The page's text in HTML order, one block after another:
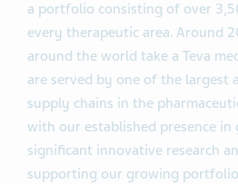
a portfolio consisting of over
every therapeutic area. Around
around the world take a Teva
are served by one of the largest
supply chains in the
with our established presence in
significant innovative research
supporting our growing